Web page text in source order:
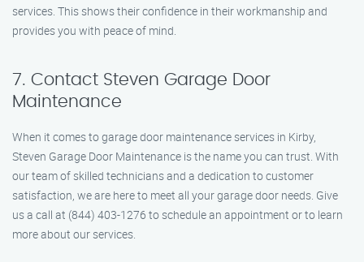
services. This shows their confidence in their workmanship and
provides you with peace of mind.
7. Contact Steven Garage Door
Maintenance
When it comes to garage door maintenance services in Kirby,
Steven Garage Door Maintenance is the name you can trust. With
our team of skilled technicians and a dedication to customer
satisfaction, we are here to meet all your garage door needs. Give
us a call at (844) 403-1276 to schedule an appointment or to learn
more about our services.